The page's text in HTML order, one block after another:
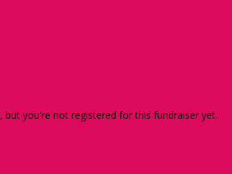
, but you're not registered for this fundraiser yet.